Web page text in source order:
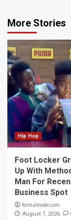
More Stories
Hip Hop
Foot Locker
Up With
Man For
Business Spot
formalmode.com
August 7, 2026